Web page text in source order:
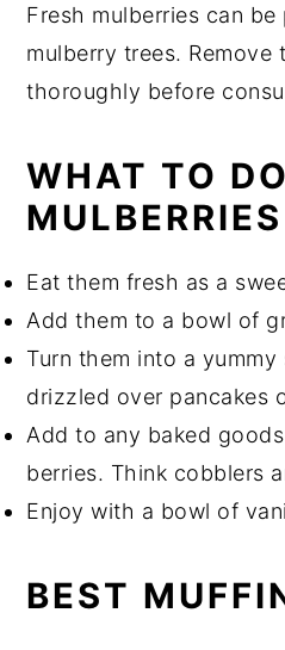
Fresh mulberries can
mulberry trees. Remove
thoroughly before
WHAT TO
MULBERRIES
Eat them fresh as a
Add them to a bowl of
Turn them into a
drizzled over pancakes
Add to any baked
berries. Think cobblers
Enjoy with a bowl of
BEST